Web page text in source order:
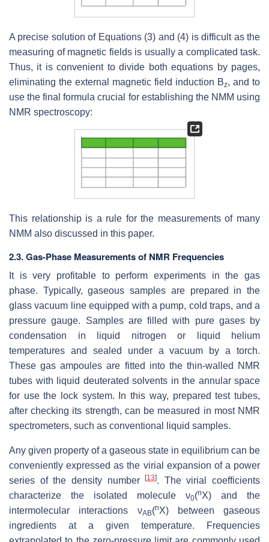
A precise solution of Equations (3) and (4) is difficult as the
measuring of magnetic fields is usually a complicated task.
Thus, it is convenient to divide both equations by pages,
eliminating the external magnetic field induction Bz, and to
use the final formula crucial for establishing the NMM using
NMR spectroscopy:
This relationship is a rule for the measurements of many
NMM also discussed in this paper.
2.3. Gas-Phase Measurements of NMR Frequencies
It is very profitable to perform experiments in the gas
phase. Typically, gaseous samples are prepared in the
glass vacuum line equipped with a pump, cold traps, and a
pressure gauge. Samples are filled with pure gases by
condensation in liquid nitrogen or liquid helium
temperatures and sealed under a vacuum by a torch.
These gas ampoules are fitted into the thin-walled NMR
tubes with liquid deuterated solvents in the annular space
for use the lock system. In this way, prepared test tubes,
after checking its strength, can be measured in most NMR
spectrometers, such as conventional liquid samples.
Any given property of a gaseous state in equilibrium can be
conveniently expressed as the virial expansion of a power
series of the density number[13]. The virial coefficients
characterize the isolated molecule ν0(nX) and the
intermolecular interactions νAB(nX) between gaseous
ingredients at a given temperature. Frequencies